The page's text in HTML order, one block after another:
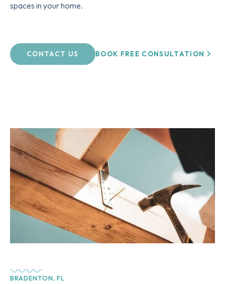
spaces in your home.
CONTACT US BOOK FREE CONSULTATION
BRADENTON, FL